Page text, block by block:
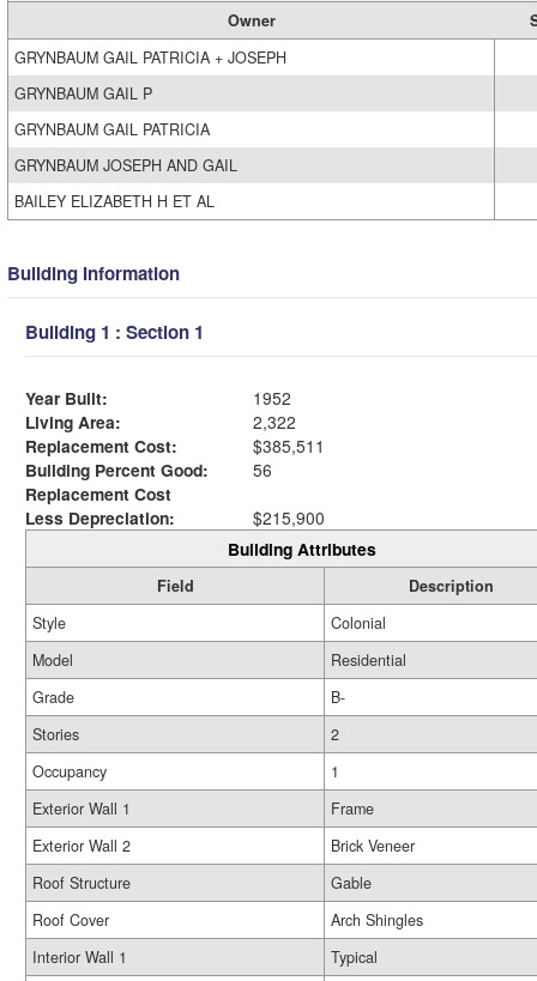
Owner
GRYNBAUM GAIL PATRICIA + JOSEPH
GRYNBAUM GAIL P
GRYNBAUM GAIL PATRICIA
GRYNBAUM JOSEPH AND GAIL
BAILEY ELIZABETH H ET AL
Building Information
Building 1 : Section 1
Year Built:
1952
Living Area:
2,322
Replacement Cost:
$385,511
Building Percent Good:
56
Replacement Cost
Less Depreciation:
$215,900
Building Attributes
Field
Description
Style
Colonial
Model
Residential
Grade
B-
Stories
2
Occupancy
1
Exterior Wall 1
Frame
Exterior Wall 2
Brick Veneer
Roof Structure
Gable
Roof Cover
Arch Shingles
Interior Wall 1
Typical